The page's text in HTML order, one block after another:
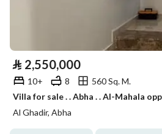
⃁ 2,550,000
10+ 8
560 Sq. M.
Villa for sale . . Abha . . Al-Mahala
Al Ghadir, Abha